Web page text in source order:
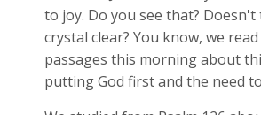
to joy. Do you see that? Doesn't
crystal clear? You know, we
passages this morning about
putting God first and the need